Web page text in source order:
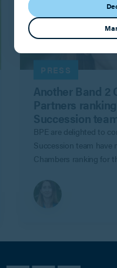
PRESS
BPE are delighted to
Succession team have
Chambers ranking for